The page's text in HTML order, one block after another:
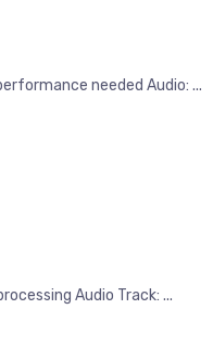
needed Audio: ...
Audio Track: ...